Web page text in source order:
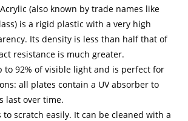
(also known by trade names like
is a rigid plastic with a very high
Its density is less than half that of
resistance is much greater.
to 92% of visible light and is perfect for
all plates contain a UV absorber to
last over time.
scratch easily. It can be cleaned with a